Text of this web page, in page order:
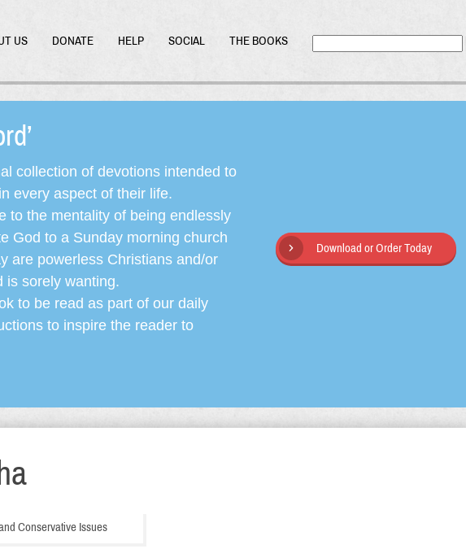
US DONATE HELP SOCIAL THE BOOKS
collection of devotions intended to
every aspect of their life.
to the mentality of being endlessly
God to a Sunday morning church
are powerless Christians and/or
is sorely wanting.
to be read as part of our daily
to inspire the reader to
Download or Order Today
Conservative Issues